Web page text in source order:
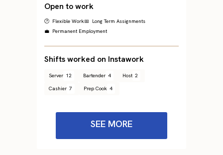
Open to work
🕐 Flexible Work📅 Long Term Assignments
💼 Permanent Employment
Shifts worked on Instawork
Server 12 Bartender 4 Host 2
Cashier 7 Prep Cook 4
SEE MORE